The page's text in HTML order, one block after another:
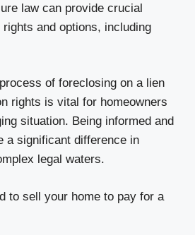
law can provide crucial
and options, including
of foreclosing on a lien
rights is vital for homeowners
situation. Being informed and
a significant difference in
legal waters.